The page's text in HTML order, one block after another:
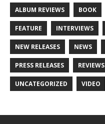
ALBUM REVIEWS BOOK
FEATURE INTERVIEWS
NEW RELEASES NEWS
PRESS RELEASES REVIEWS
UNCATEGORIZED VIDEO